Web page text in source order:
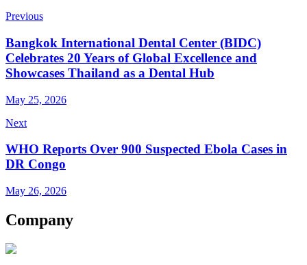
Previous
Bangkok International Dental Center (BIDC)
Celebrates 20 Years of Global Excellence and
Showcases Thailand as a Dental Hub
May 25, 2026
Next
WHO Reports Over 900 Suspected Ebola Cases in
DR Congo
May 26, 2026
Company